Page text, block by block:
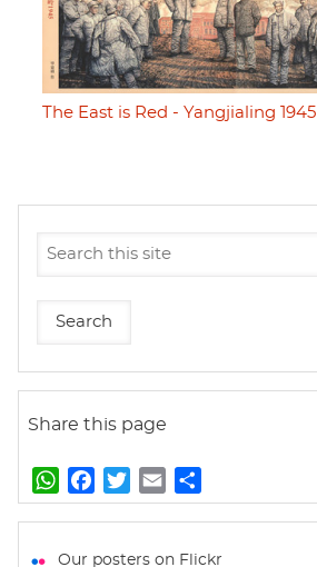
The East is Red - Yangjialing 1945
Share this page
W
h
t
a
e
w
t
m
i
h
r
Our posters on Flickr